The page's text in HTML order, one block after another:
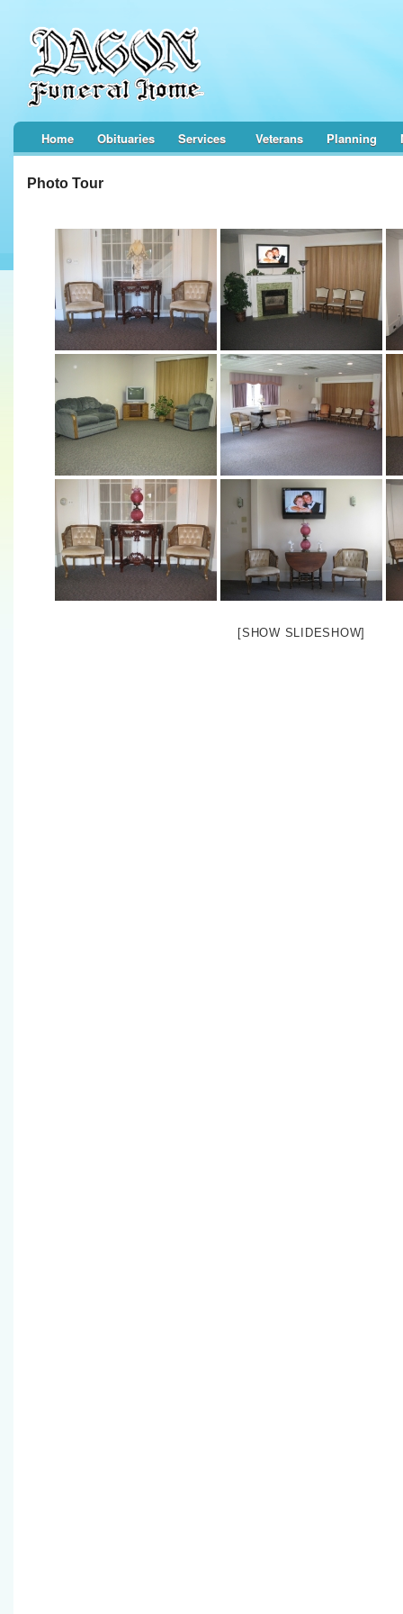
Home Obituaries Services Veterans Planning
Photo Tour
[SHOW SLIDESHOW]